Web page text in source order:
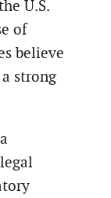
U.S.
of
believe
strong